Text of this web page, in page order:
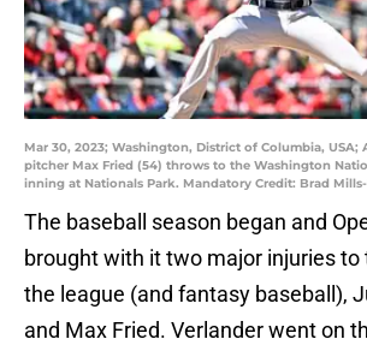
Mar 30, 2023; Washington, District of Columbia, USA;
pitcher Max Fried (54) throws to the Washington
inning at Nationals Park. Mandatory Credit: Brad Mills-
The baseball season began and
brought with it two major injuries to
the league (and fantasy baseball),
and Max Fried. Verlander went on